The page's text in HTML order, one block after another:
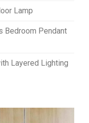
Lamp
Bedroom Pendant
Layered Lighting